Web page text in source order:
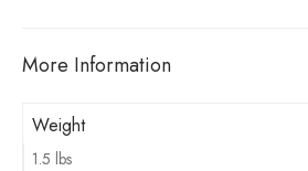
More Information
Weight
1.5 lbs